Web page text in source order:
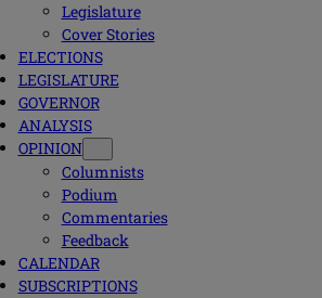
Legislature
Cover Stories
ELECTIONS
LEGISLATURE
GOVERNOR
ANALYSIS
OPINION
Columnists
Podium
Commentaries
Feedback
CALENDAR
SUBSCRIPTIONS